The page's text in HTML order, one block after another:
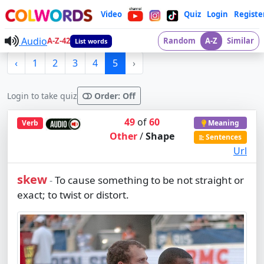
Video Quiz Login
AudioA-Z-42 List words Random A-Z Similar
‹ 1 2 3 4 5 ›
Login to take quiz Order: Off
Verb 49 of60
Other/Shape
Meaning
Sentences
Url
skew-To cause something to be not straight or
exact; to twist or distort.